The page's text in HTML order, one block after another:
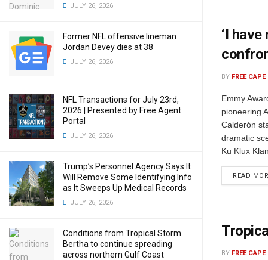
JULY 26, 2026
Former NFL offensive lineman
Jordan Devey dies at 38
JULY 26, 2026
NFL Transactions for July 23rd,
2026 | Presented by Free Agent
Portal
JULY 26, 2026
Trump’s Personnel Agency Says It
Will Remove Some Identifying Info
as It Sweeps Up Medical Records
JULY 26, 2026
Conditions from Tropical Storm
Bertha to continue spreading
across northern Gulf Coast
‘I
BY FREE
Emmy
pioneering
Calderón
dramatic
Ku Klux
READ
BY FREE